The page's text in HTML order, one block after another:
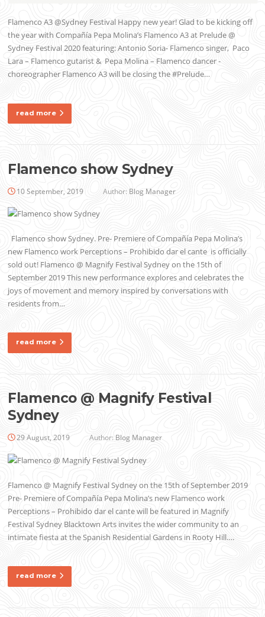
Flamenco A3 @Sydney Festival Happy new year! Glad to be kicking off
the year with Compañía Pepa Molina’s Flamenco A3 at Prelude @
Sydney Festival 2020 featuring: Antonio Soria- Flamenco singer, Paco
Lara – Flamenco gutarist & Pepa Molina – Flamenco dancer -
choreographer Flamenco A3 will be closing the #Prelude…
read more
Flamenco show Sydney
10 September, 2019 Author: Blog Manager
Flamenco show Sydney. Pre- Premiere of Compañía Pepa Molina’s
new Flamenco work Perceptions – Prohibido dar el cante is officially
sold out! Flamenco @ Magnify Festival Sydney on the 15th of
September 2019 This new performance explores and celebrates the
joys of movement and memory inspired by conversations with
residents from…
read more
Flamenco @ Magnify Festival
Sydney
29 August, 2019 Author: Blog Manager
Flamenco @ Magnify Festival Sydney on the 15th of September 2019
Pre- Premiere of Compañía Pepa Molina’s new Flamenco work
Perceptions – Prohibido dar el cante will be featured in Magnify
Festival Sydney Blacktown Arts invites the wider community to an
intimate fiesta at the Spanish Residential Gardens in Rooty Hill….
read more